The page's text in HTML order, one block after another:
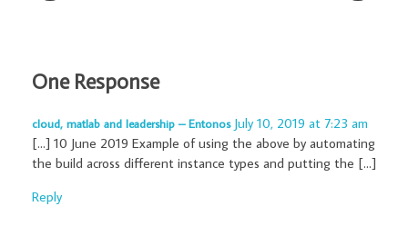
One Response
cloud, matlab and leadership – Entonos July 10, 2019 at 7:23 am
[…] 10 June 2019 Example of using the above by automating
the build across different instance types and putting the […]
Reply